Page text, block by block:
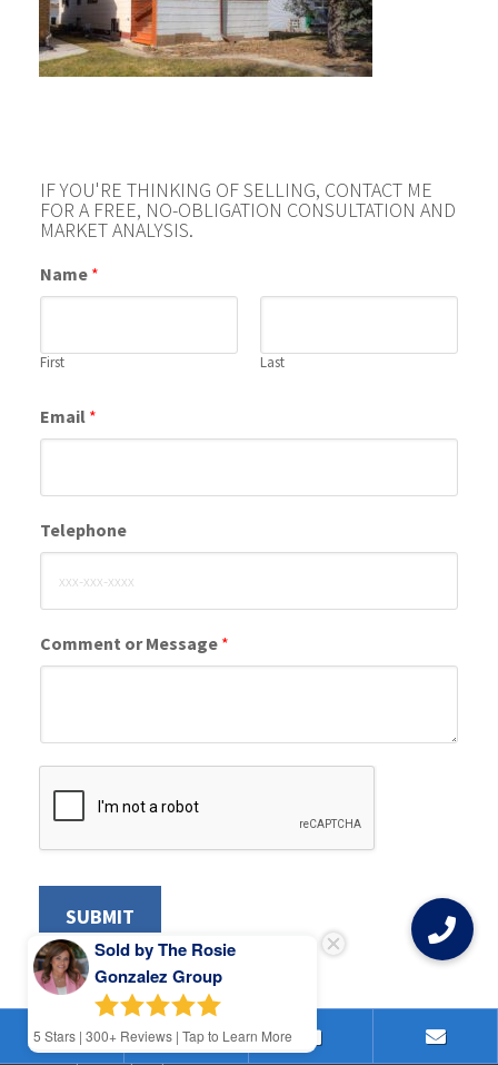
IF YOU'RE THINKING OF SELLING, CONTACT ME
FOR A FREE, NO-OBLIGATION CONSULTATION AND
MARKET ANALYSIS.
Name *
First Last
Email *
Telephone
Comment or Message *
SUBMIT
Sold by The Rosie
Gonzalez Group
5 Stars | 300+ Reviews | Tap to Learn More